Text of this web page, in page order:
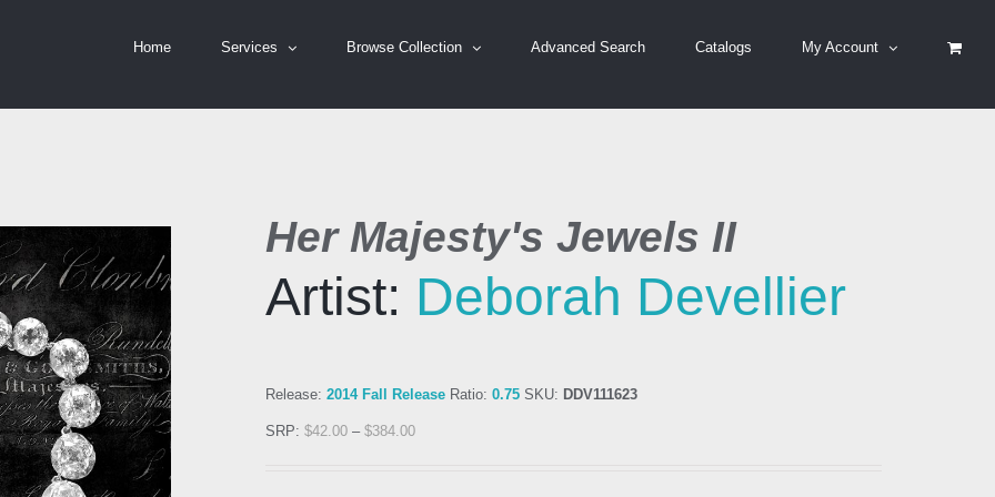
Home Services Browse Collection Advanced Search Catalogs My Account
Her Majesty's Jewels II
Artist: Deborah Devellier
Release: 2014 Fall Release Ratio: 0.75 SKU: DDV111623
SRP: $42.00 – $384.00